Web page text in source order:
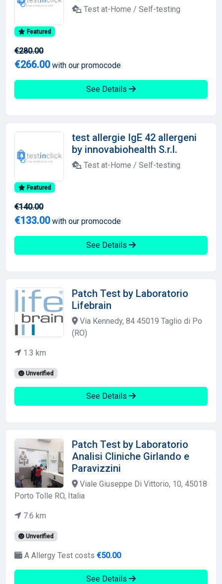
Test at-Home / Self-testing
Featured
€280.00
€266.00with our promocode
See Details
test allergie IgE 42 allergeni
by innovabiohealth S.r.l.
Test at-Home / Self-testing
Featured
€140.00
€133.00with our promocode
See Details
Patch Test by Laboratorio
Lifebrain
Via Kennedy, 84 45019 Taglio di Po
(RO)
1.3 km
Unverified
See Details
Patch Test by Laboratorio
Analisi Cliniche Girlando e
Paravizzini
Viale Giuseppe Di Vittorio, 10, 45018
Porto Tolle RO, Italia
7.6 km
Unverified
A Allergy Test costs €50.00
See Details